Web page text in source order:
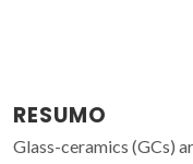
RESUMO
Glass-ceramics (GCs)